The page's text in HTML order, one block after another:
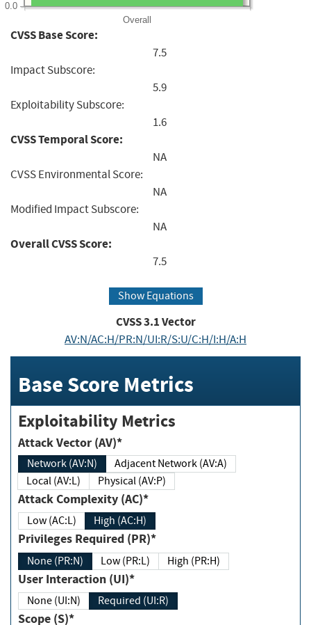
Overall
0.0
CVSS Base Score:
7.5
Impact Subscore:
5.9
Exploitability Subscore:
1.6
CVSS Temporal Score:
NA
CVSS Environmental Score:
NA
Modified Impact Subscore:
NA
Overall CVSS Score:
7.5
Show Equations
CVSS3.1Vector
AV:N/AC:H/PR:N/UI:R/S:U/C:H/I:H/A:H
Base Score Metrics
Exploitability Metrics
Attack Vector (AV)*
Network (AV:N)
Adjacent Network (AV:A)
Local (AV:L)
Physical (AV:P)
Attack Complexity (AC)*
Low (AC:L) High (AC:H)
Privileges Required (PR)*
None (PR:N) Low (PR:L) High (PR:H)
User Interaction (UI)*
None (UI:N) Required (UI:R)
Scope (S)*